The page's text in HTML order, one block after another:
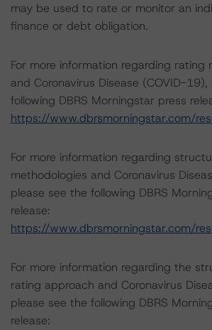
may be used to rate or monitor an
finance or debt obligation.
For more information regarding rating
and Coronavirus Disease (COVID-
following DBRS Morningstar press
https://www.dbrsmorningstar.com/
For more information regarding
methodologies and Coronavirus
please see the following DBRS
release:
https://www.dbrsmorningstar.com/
For more information regarding the
rating approach and Coronavirus
please see the following DBRS
release: